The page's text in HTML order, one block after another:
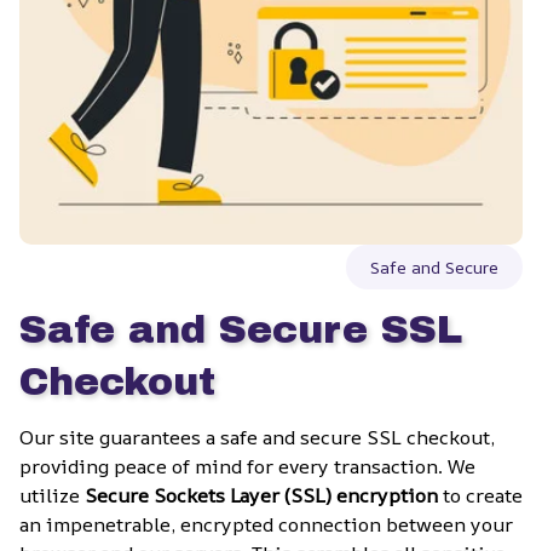
Safe and Secure
Safe and Secure SSL
Checkout
Our site guarantees a safe and secure SSL checkout,
providing peace of mind for every transaction. We
utilize Secure Sockets Layer (SSL) encryption to create
an impenetrable, encrypted connection between your